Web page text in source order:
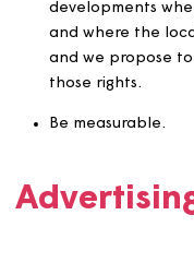
concerns in a
an area where
LLPs will:
addressing.